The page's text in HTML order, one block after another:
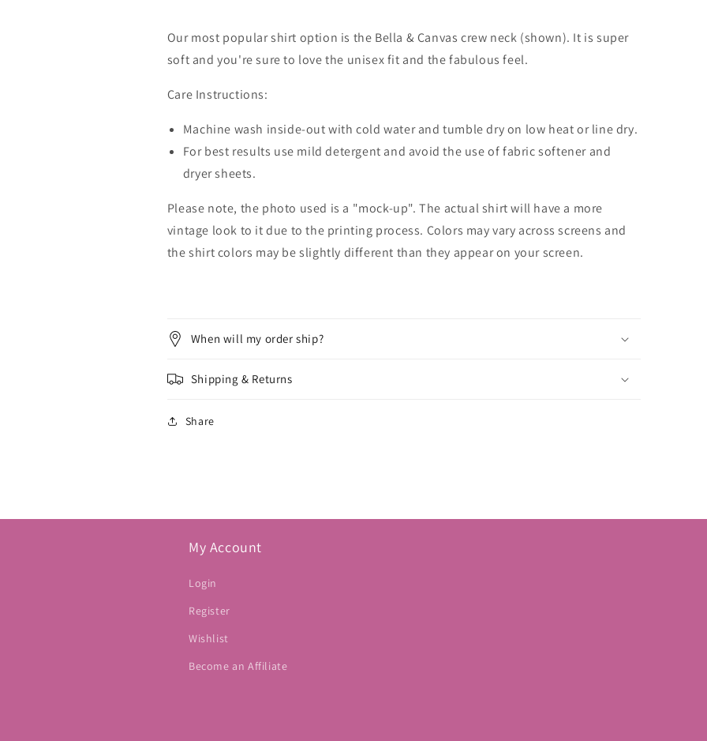
Our most popular shirt option is the Bella & Canvas crew neck (shown). It is super
soft and you're sure to love the unisex fit and the fabulous feel.
Care Instructions:
Machine wash inside-out with cold water and tumble dry on low heat or line dry.
For best results use mild detergent and avoid the use of fabric softener and
dryer sheets.
Please note, the photo used is a "mock-up". The actual shirt will have a more
vintage look to it due to the printing process. Colors may vary across screens and
the shirt colors may be slightly different than they appear on your screen.
When will my order ship?
Shipping & Returns
Share
My Account
Login
Register
Wishlist
Become an Affiliate